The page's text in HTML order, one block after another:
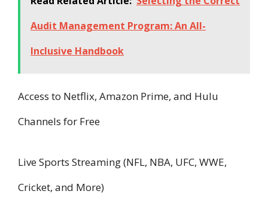
Audit Management Program: An All-
Inclusive Handbook
Access to Netflix, Amazon Prime, and Hulu
Channels for Free
Live Sports Streaming (NFL, NBA, UFC, WWE,
Cricket, and More)